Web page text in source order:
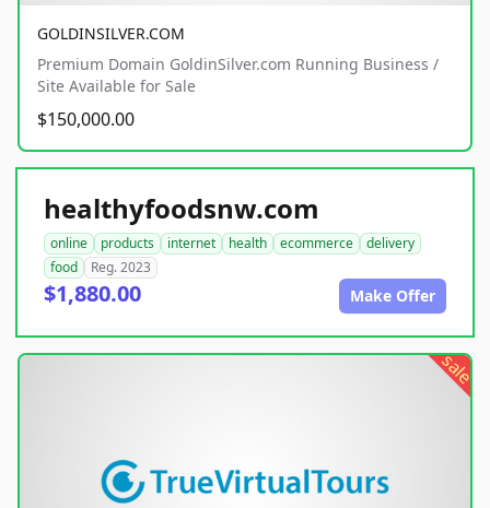
GOLDINSILVER.COM
Premium Domain GoldinSilver.com Running Business /
Site Available for Sale
$150,000.00
healthyfoodsnw.com
online products internet health ecommerce
delivery
food
Reg. 2023
$1,880.00 Make Offer
sale